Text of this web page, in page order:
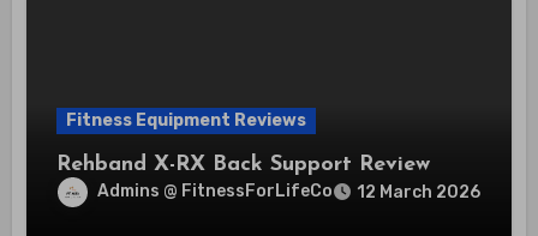
Fitness Equipment Reviews
Rehband X-RX Back Support Review
Admins @ FitnessForLifeCo 12 March 2026